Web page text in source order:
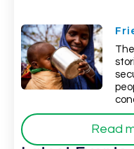
Read